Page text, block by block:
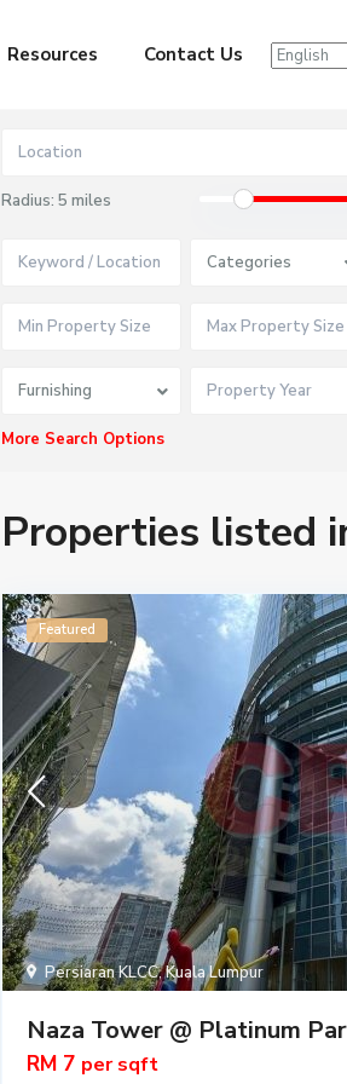
Resources Contact Us
Radius: 5 miles
Categories
Furnishing
More Search Options
Properties listed
Persiaran KLCC,Kuala Lumpur
Featured
Naza Tower @ Platinum
RM 7 per sqft